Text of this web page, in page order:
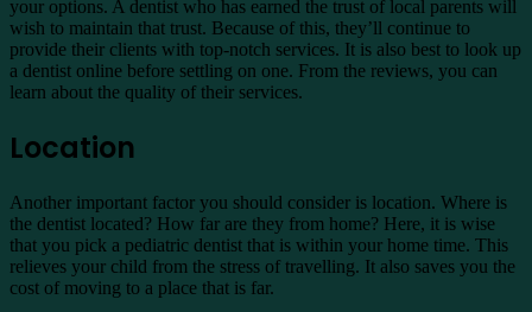
your options. A dentist who has earned the trust of local parents will
wish to maintain that trust. Because of this, they’ll continue to
provide their clients with top-notch services. It is also best to look up
a dentist online before settling on one. From the reviews, you can
learn about the quality of their services.
Location
Another important factor you should consider is location. Where is
the dentist located? How far are they from home? Here, it is wise
that you pick a pediatric dentist that is within your home time. This
relieves your child from the stress of travelling. It also saves you the
cost of moving to a place that is far.